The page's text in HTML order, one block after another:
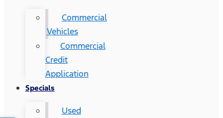
Commercial
Vehicles
Commercial
Credit
Application
Specials
Used